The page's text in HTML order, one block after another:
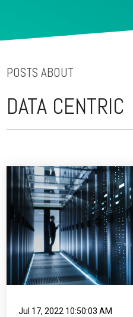
POSTS ABOUT
DATA CENTRIC
Jul 17, 2022 10:50:03 AM